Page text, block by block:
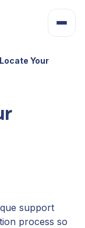
Your
support
process so